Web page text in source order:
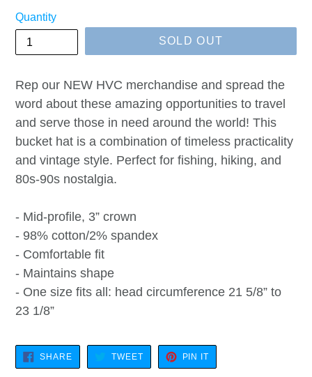
Quantity
SOLD OUT
Rep our NEW HVC merchandise and spread the
word about these amazing opportunities to travel
and serve those in need around the world! This
bucket hat is a combination of timeless practicality
and vintage style. Perfect for fishing, hiking, and
80s-90s nostalgia.
- Mid-profile, 3” crown
- 98% cotton/2% spandex
- Comfortable fit
- Maintains shape
- One size fits all: head circumference 21 5/8” to
23 1/8”
SHARESHARE
FACEBOOK
TWEETTWEET
TWITTER
PIN IT
PINTEREST